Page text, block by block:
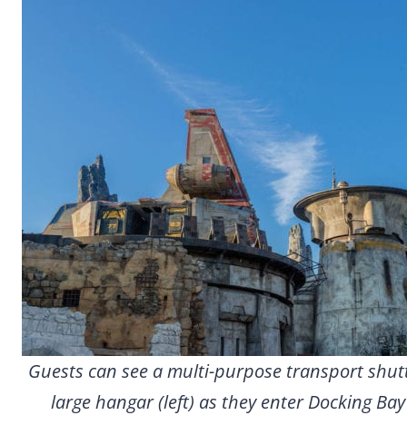
Guests can see a multi-purpose transport
large hangar (left) as they enter Docking